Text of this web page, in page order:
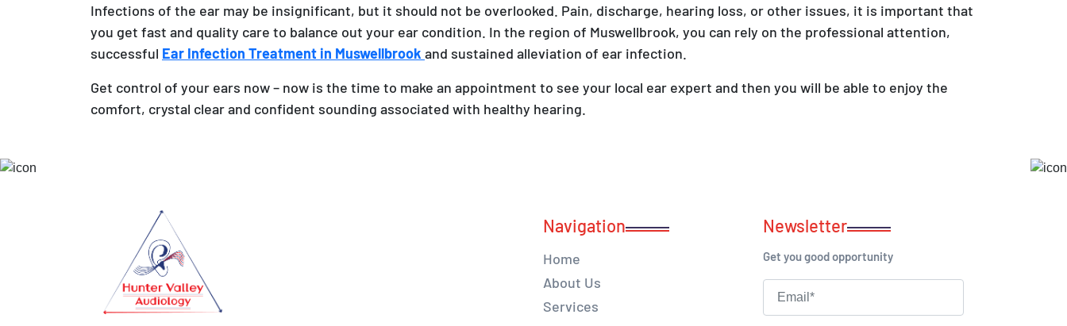
Infections of the ear may be insignificant, but it should not be overlooked. Pain, discharge, hearing loss, or other issues, it is important that
you get fast and quality care to balance out your ear condition. In the region of Muswellbrook, you can rely on the professional attention,
successful Ear Infection Treatment in Muswellbrook and sustained alleviation of ear infection.
Get control of your ears now – now is the time to make an appointment to see your local ear expert and then you will be able to enjoy the
comfort, crystal clear and confident sounding associated with healthy hearing.
Navigation
Home
About Us
Services
Newsletter
Get you good opportunity